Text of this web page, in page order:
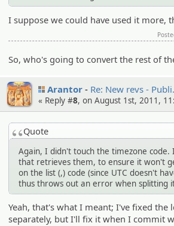
I suppose we could have used it more,
So, who's going to convert the rest of
Arantor Re: New revs -
« Reply #8, on August 1st, 2011,
Quote
Again, I didn't touch the timezone code.
that retrieves them, to ensure it won't
on the list (,) code (since UTC doesn't
thus throws out an error when splitting
Yeah, that's what I meant; I've fixed the
separately, but I'll fix it when I commit